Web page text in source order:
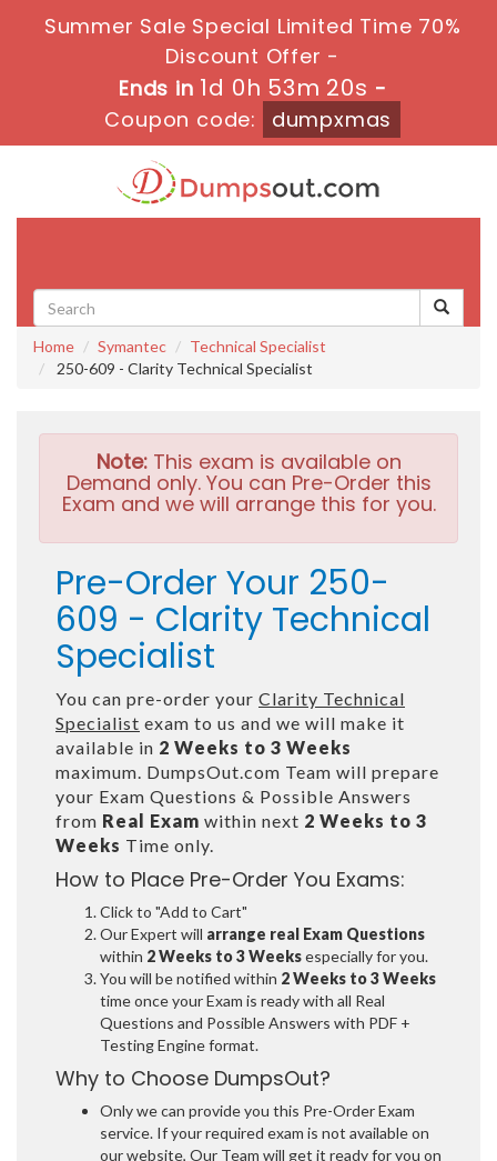
Summer Sale Special Limited Time 70%
Discount Offer -
Ends in1d 0h 53m 18s-
Coupon code:
dumpxmas
Home Symantec
Technical Specialist
250-609 - Clarity Technical Specialist
Note:This exam is available on
Demand only. You can Pre-Order this
Exam and we will arrange this for you.
Pre-Order Your 250-
609 - Clarity Technical
Specialist
You can pre-order your Clarity Technical
Specialist exam to us and we will make it
available in 2 Weeks to 3 Weeks
maximum. DumpsOut.com Team will prepare
your Exam Questions & Possible Answers
from Real Exam within next 2 Weeks to 3
Weeks Time only.
How to Place Pre-Order You Exams:
Click to "Add to Cart"
Our Expert will arrange real Exam Questions
within 2 Weeks to 3 Weeksespecially for you.
You will be notified within 2 Weeks to 3 Weeks
time once your Exam is ready with all Real
Questions and Possible Answers with PDF +
Testing Engine format.
Why to Choose DumpsOut?
Only we can provide you this Pre-Order Exam
service. If your required exam is not available on
our website, Our Team will get it ready for you on